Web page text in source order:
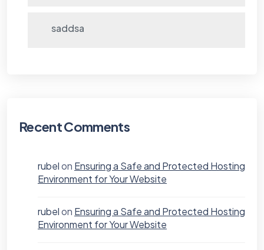
saddsa
Recent Comments
rubelon Ensuring a Safe and Protected Hosting
Environment for Your Website
rubelon Ensuring a Safe and Protected Hosting
Environment for Your Website